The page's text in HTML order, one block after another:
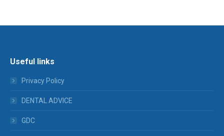
Useful links
Privacy Policy
DENTAL ADVICE
GDC